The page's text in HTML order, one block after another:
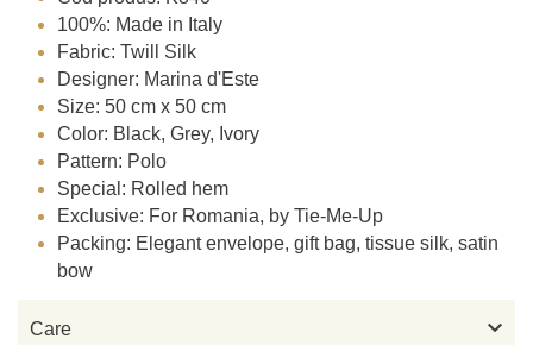
100%: Made in Italy
Fabric: Twill Silk
Designer: Marina d'Este
Size: 50 cm x 50 cm
Color: Black, Grey, Ivory
Pattern: Polo
Special: Rolled hem
Exclusive: For Romania, by Tie-Me-Up
Packing: Elegant envelope, gift bag, tissue silk, satin
bow
Care 